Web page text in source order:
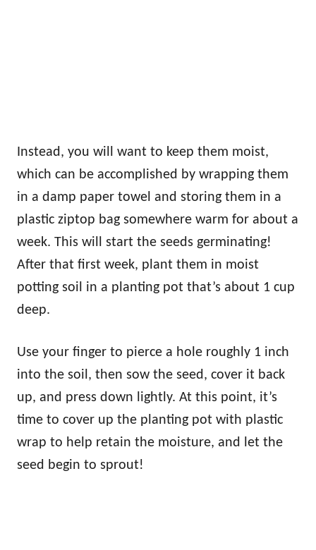
Instead, you will want to keep them moist,
which can be accomplished by wrapping them
in a damp paper towel and storing them in a
plastic ziptop bag somewhere warm for about a
week. This will start the seeds germinating!
After that first week, plant them in moist
potting soil in a planting pot that’s about 1 cup
deep.
Use your finger to pierce a hole roughly 1 inch
into the soil, then sow the seed, cover it back
up, and press down lightly. At this point, it’s
time to cover up the planting pot with plastic
wrap to help retain the moisture, and let the
seed begin to sprout!